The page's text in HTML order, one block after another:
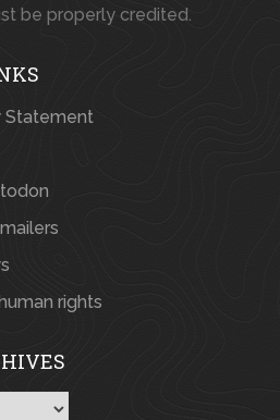
be properly credited.
Statement
rights